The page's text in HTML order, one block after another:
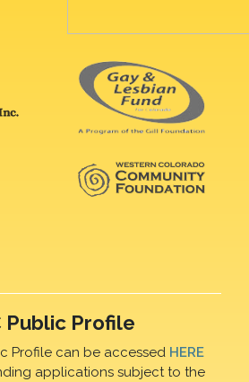
Public Profile
Profile can be accessed HERE
applications subject to the